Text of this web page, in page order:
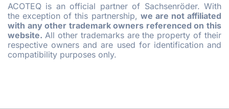
ACOTEQ is an official partner of Sachsenröder. With
the exception of this partnership, we are not affiliated
with any other trademark owners referenced on this
website. All other trademarks are the property of their
respective owners and are used for identification and
compatibility purposes only.